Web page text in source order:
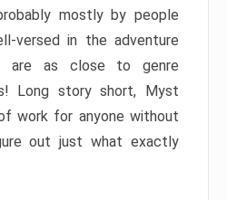
mostly by people
versed in the adventure
are as close to genre
Long story short, Myst
work for anyone without
out just what exactly